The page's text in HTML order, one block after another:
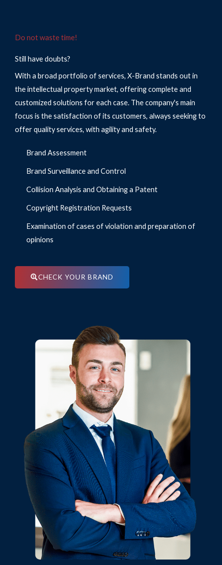
Do not waste time!
Still have doubts?
With a broad portfolio of services, X-Brand stands out in
the intellectual property market, offering complete and
customized solutions for each case. The company's main
focus is the satisfaction of its customers, always seeking to
offer quality services, with agility and safety.
Brand Assessment
Brand Surveillance and Control
Collision Analysis and Obtaining a Patent
Copyright Registration Requests
Examination of cases of violation and preparation of
opinions
CHECK YOUR BRAND